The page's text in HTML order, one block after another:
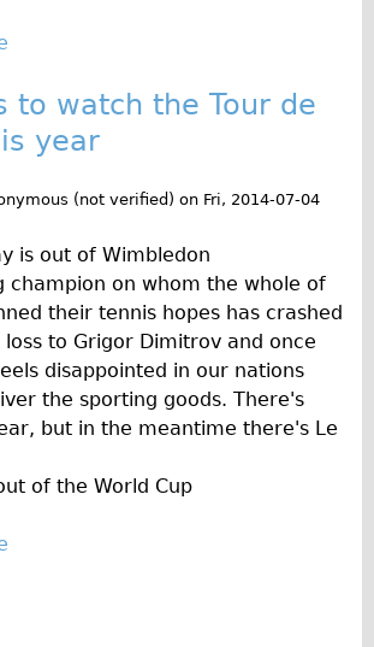
Road Bike
Bike
Child Seat (Rear Mounted)
Seat (Crossbar Mounted)
Seat (Rear Mounted)
to watch the Tour de
year
(not verified) on Fri, 2014-07-04
is out of Wimbledon
champion on whom the whole of
their tennis hopes has crashed
to Grigor Dimitrov and once
disappointed in our nations
the sporting goods. There's
but in the meantime there's Le
of the World Cup